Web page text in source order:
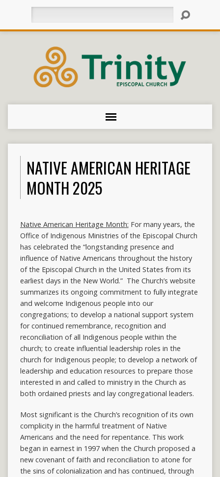
NATIVE AMERICAN HERITAGE
MONTH 2025
Native American Heritage Month: For many years, the
Office of Indigenous Ministries of the Episcopal Church
has celebrated the “longstanding presence and
influence of Native Americans throughout the history
of the Episcopal Church in the United States from its
earliest days in the New World.” The Church’s website
summarizes its ongoing commitment to fully integrate
and welcome Indigenous people into our
congregations; to develop a national support system
for continued remembrance, recognition and
reconciliation of all Indigenous people within the
church; to create influential leadership roles in the
church for Indigenous people; to develop a network of
leadership and education resources to prepare those
interested in and called to ministry in the Church as
both ordained priests and lay congregational leaders.
Most significant is the Church’s recognition of its own
complicity in the harmful treatment of Native
Americans and the need for repentance. This work
began in earnest in 1997 when the Church proposed a
new covenant of faith and reconciliation to atone for
the sins of colonialization and has continued, through